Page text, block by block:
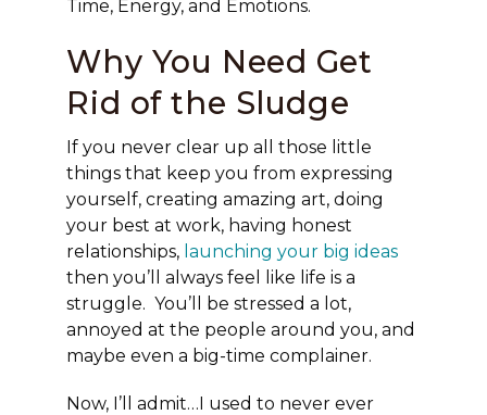
Time, Energy, and Emotions.
Why You Need Get
Rid of the Sludge
If you never clear up all those little
things that keep you from expressing
yourself, creating amazing art, doing
your best at work, having honest
relationships, launching your big ideas
then you’ll always feel like life is a
struggle. You’ll be stressed a lot,
annoyed at the people around you, and
maybe even a big-time complainer.
Now, I’ll admit…I used to never ever